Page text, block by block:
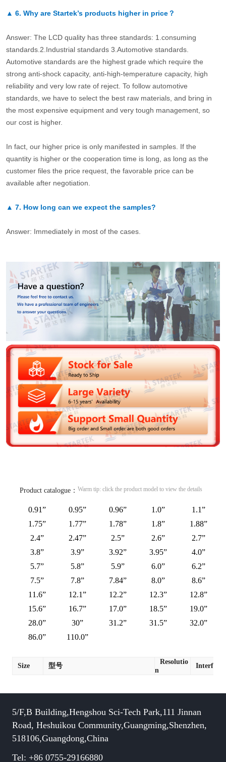
▲ 6. Why are Startek’s products higher in price？
Answer: The LCD quality has three standards: 1.consuming
standards.2.Industrial standards 3.Automotive standards.
Automotive standards are the highest grade which require the
strong anti-shock capacity, anti-high-temperature capacity, high
reliability and very low rate of reject. To follow automotive
standards, we have to select the best raw materials, and bring in
the most expensive equipment and very tough management, so
our cost is higher.
In fact, our higher price is only manifested in samples. If the
quantity is higher or the cooperation time is long, as long as the
customer files the price request, the favorable price can be
available after negotiation.
▲ 7. How long can we expect the samples?
Answer: Immediately in most of the cases.
Product catalogue： Warm tip: click the product model to view the details
0.91” 0.95” 0.96” 1.0”
1.1”
1.75”
1.77” 1.78” 1.8”
1.88”
2.4”
2.47” 2.5” 2.6”
2.7”
3.8”
3.9” 3.92” 3.95”
4.0”
5.7”
5.8” 5.9” 6.0”
6.2”
7.5”
7.8” 7.84” 8.0”
8.6”
11.6”
12.1” 12.2” 12.3”
12.8”
15.6”
16.7” 17.0” 18.5”
19.0”
28.0”
30” 31.2” 31.5”
32.0”
86.0”
110.0”
Size 型号
Resolutio
n
Interface
5/F,B Building,Hengshou Sci-Tech Park,111 Jinnan
Road, Heshuikou Community,Guangming,Shenzhen,
518106,Guangdong,China
Tel: +86 0755-29166880